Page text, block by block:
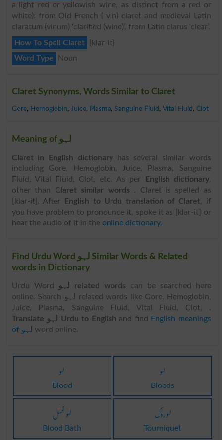
a light red or yellowish wine, as distinct from a red or
white): from Old French ( vin) claret and medieval Latin
claratum (vinum) ‘clarified (wine)’, from Latin clarus ‘clear’.
How To Spell Claret
{klar-it}
Word Type
Noun
Claret Synonyms, Words Similar to Claret
Gore, Hemoglobin, Juice, Plasma, Sanguine Fluid , Vital Fluid , Clot
Meaning of لہو
Claret in English dictionaryhas several similar words
including Gore, Hemoglobin, Juice, Plasma, Sanguine
Fluid, Vital Fluid, Clot, etc. As per
English dictionary,
other than Claret similar words . Claret is spelled as
[klar-it]. After
English to Urdu translation of Claret, if
you have problem to pronounce it, spoke it as [klar-it] or
hear the audio of it in the online dictionary.
Find Urdu Word لہو Similar Words & Related
words in Dictionary
Urdu Word لہو related words can be searched here
online. Search لہو related words like Gore, Hemoglobin,
Juice, Plasma, Sanguine Fluid, Vital Fluid, Clot, .
Translate لہو Urdu to English and find
English meanings
of لہو word online.
لہو
Blood
لہو
Bloods
لہو غسل
Blood Bath
لہو روک
Tourniquet